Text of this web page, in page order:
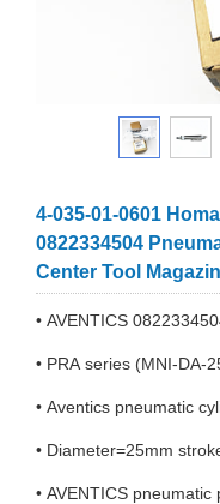
4-035-01-0601
0822334504
Center Tool
• AVENTICS
• PRA series (MNI-DA-
• Aventics pneumatic
• Diameter=25mm
• AVENTICS pneumatic